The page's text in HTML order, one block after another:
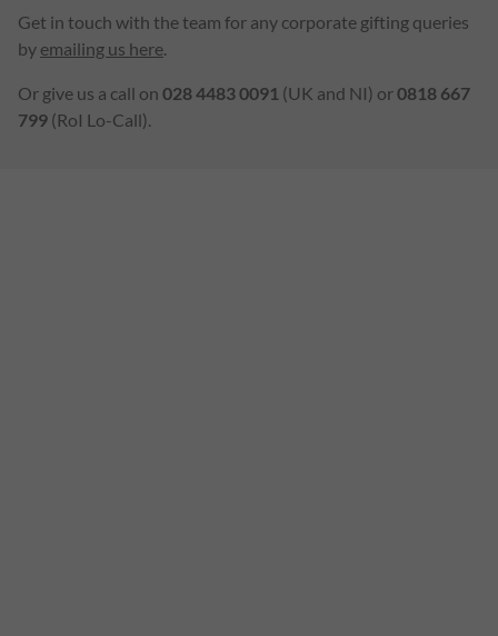
Get in touch with the team for any corporate gifting queries
by emailing us here.
Or give us a call on 028 4483 0091 (UK and NI) or0818 667
799 (RoI Lo-Call).